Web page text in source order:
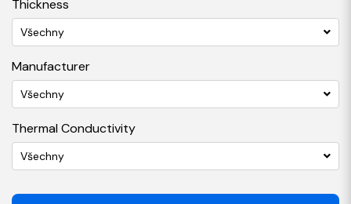
Thickness
Všechny
Manufacturer
Všechny
Thermal Conductivity
Všechny